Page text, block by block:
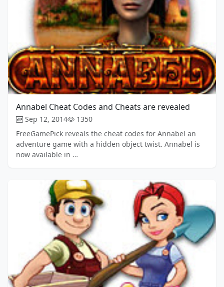
Annabel Cheat Codes and Cheats are revealed
Sep 12, 2014
1350
FreeGamePick reveals the cheat codes for Annabel an
adventure game with a hidden object twist. Annabel is
now available in …